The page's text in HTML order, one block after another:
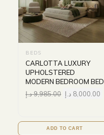
BEDS
CARLOTTA LUXURY
UPHOLSTERED
MODERN BEDROOM BED
9,985.00د.إ 8,000.00 د.إ
ADD TO CART